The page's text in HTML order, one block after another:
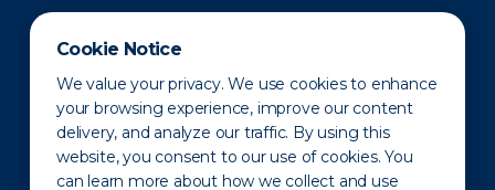
Cookie Notice
We value your privacy. We use cookies to enhance
your browsing experience, improve our content
delivery, and analyze our traffic. By using this
website, you consent to our use of cookies. You
can learn more about how we collect and use
Newsroom